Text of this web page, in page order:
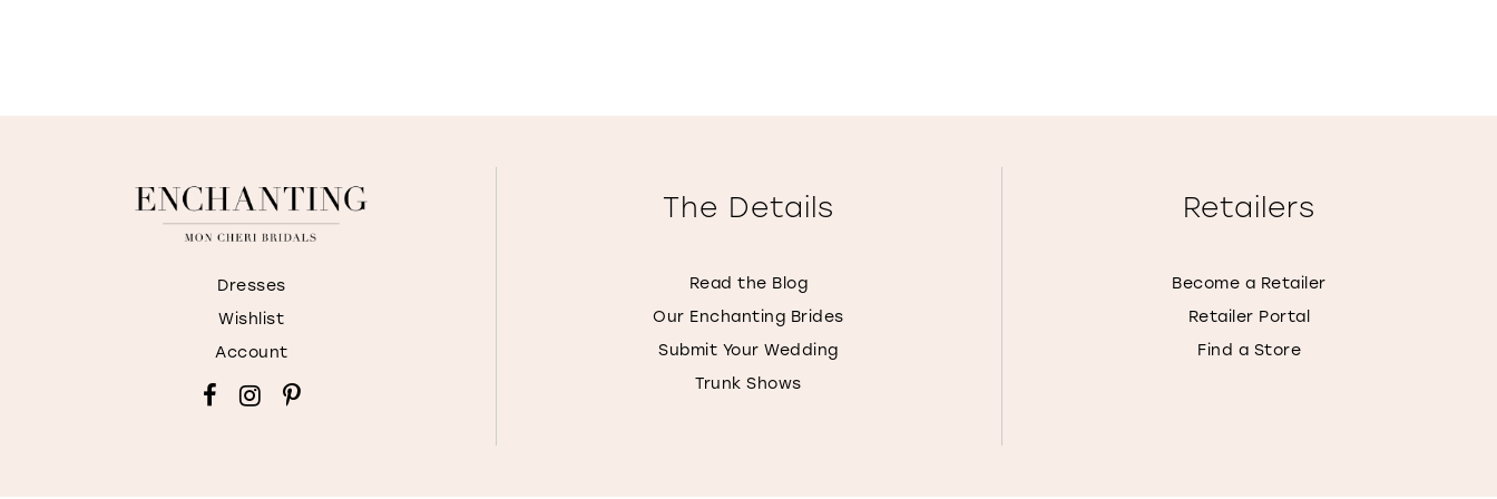
Dresses
Wishlist
Account
The Details
Read the Blog
Our Enchanting Brides
Submit Your Wedding
Trunk Shows
Retailers
Become a Retailer
Retailer Portal
Find a Store